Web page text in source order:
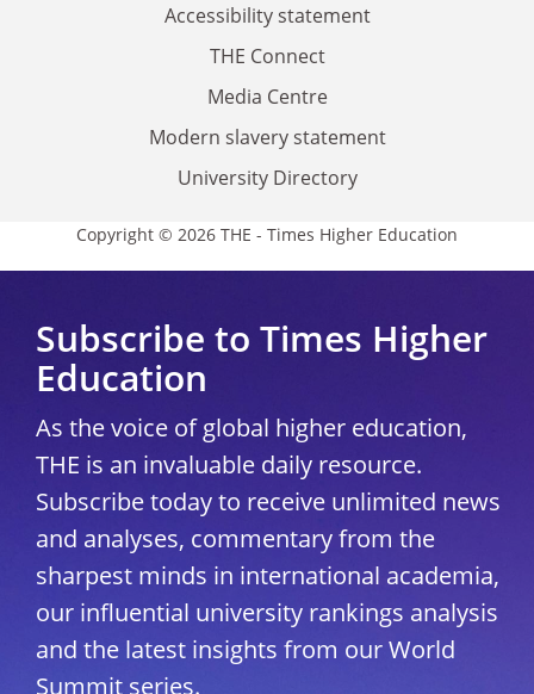
Accessibility statement
THE Connect
Media Centre
Modern slavery statement
University Directory
Copyright © 2026 THE - Times Higher Education
Subscribe to Times Higher
Education
As the voice of global higher education,
THE is an invaluable daily resource.
Subscribe today to receive unlimited news
and analyses, commentary from the
sharpest minds in international academia,
our influential university rankings analysis
and the latest insights from our World
Summit series.